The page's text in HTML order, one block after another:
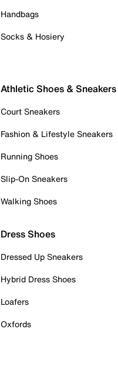
Handbags
Socks & Hosiery
Athletic Shoes & Sneakers
Court Sneakers
Fashion & Lifestyle Sneakers
Running Shoes
Slip-On Sneakers
Walking Shoes
Dress Shoes
Dressed Up Sneakers
Hybrid Dress Shoes
Loafers
Oxfords